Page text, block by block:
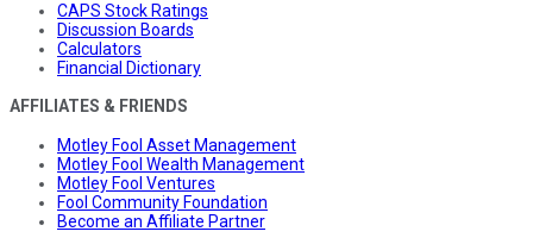
CAPS Stock Ratings
Discussion Boards
Calculators
Financial Dictionary
AFFILIATES & FRIENDS
Motley Fool Asset Management
Motley Fool Wealth Management
Motley Fool Ventures
Fool Community Foundation
Become an Affiliate Partner